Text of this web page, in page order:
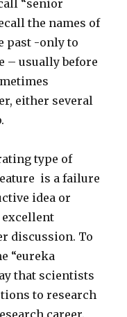
“senior
the names of
past -only to
– usually before
either several
type of
is a failure
idea or
discussion. To
“eureka
that scientists
to research
career.